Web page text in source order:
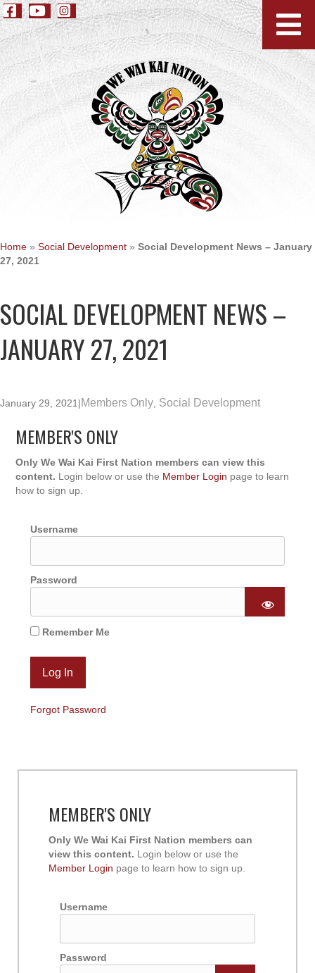
Home » Social Development » Social Development News – January
27, 2021
SOCIAL DEVELOPMENT NEWS –
JANUARY 27, 2021
January 29, 2021 |Members Only Social Development
MEMBER'S ONLY
Only We Wai Kai First Nation members can view this
content. Login below or use the Member Login page to learn
how to sign up.
Username
Password
Remember Me
Forgot Password
MEMBER'S ONLY
Only We Wai Kai First Nation members can
view this content. Login below or use the
Member Login page to learn how to sign up.
Username
Password